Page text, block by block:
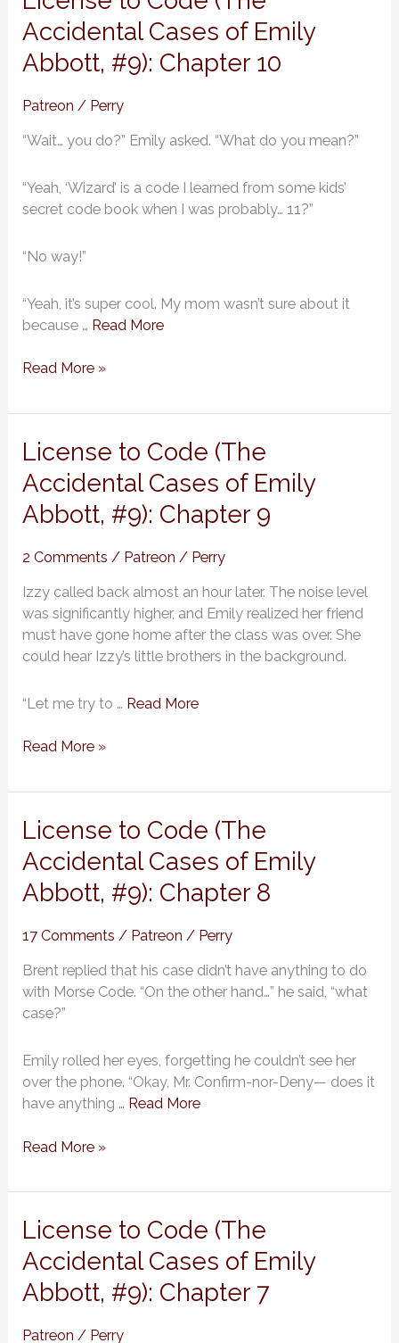
Accidental Cases of Emily
Abbott, #9): Chapter 10
Patreon / Perry
“Wait… you do?” Emily asked. “What do you mean?”
“Yeah, ‘Wizard’ is a code I learned from some kids’
secret code book when I was probably… 11?”
“No way!”
“Yeah, it’s super cool. My mom wasn’t sure about it
because … Read More
Code
(The
Cases
Emily
#9):
Chapter
Read More »
License to Code (The
Accidental Cases of Emily
Abbott, #9): Chapter 9
2 Comments / Patreon / Perry
Izzy called back almost an hour later. The noise level
was significantly higher, and Emily realized her friend
must have gone home after the class was over. She
could hear Izzy’s little brothers in the background.
“Let me try to … Read More
License
Code
(The
Cases
Emily
Abbott,
#9):
Chapter
Read More »
License to Code (The
Accidental Cases of Emily
Abbott, #9): Chapter 8
17 Comments / Patreon / Perry
Brent replied that his case didn’t have anything to do
with Morse Code. “On the other hand…” he said, “what
case?”
Emily rolled her eyes, forgetting he couldn’t see her
over the phone. “Okay, Mr. Confirm-nor-Deny— does it
have anything … Read More
License
Code
(The
Cases
Emily
Abbott,
#9):
8
Read More »
License to Code (The
Accidental Cases of Emily
Abbott, #9): Chapter 7
Patreon / Perry
License
Code
(The
Cases